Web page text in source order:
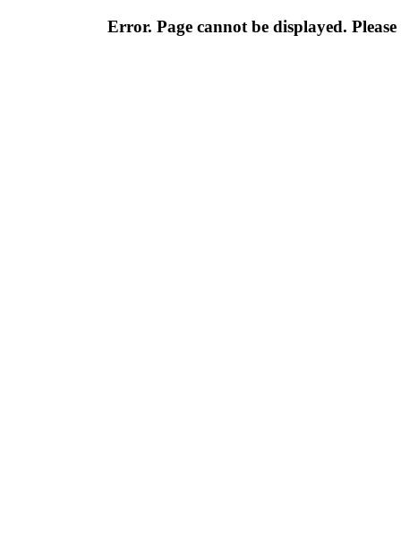
Error. Page cannot be displayed.